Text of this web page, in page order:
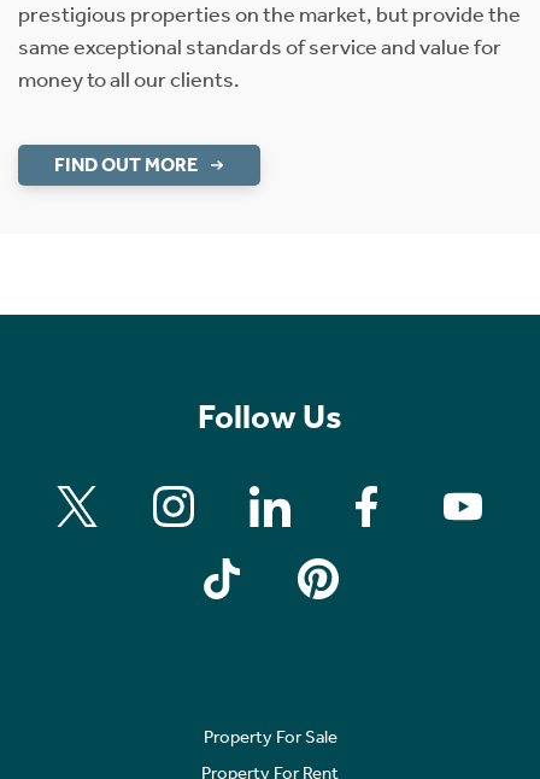
prestigious properties on the market, but provide the
same exceptional standards of service and value for
money to all our clients.
FIND OUT MORE
Follow Us
Property For Sale
Property For Rent